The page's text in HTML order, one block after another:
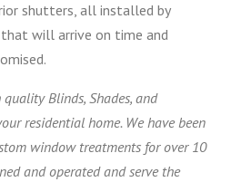
shutters, all installed by
will arrive on time and
Blinds, Shades, and
residential home. We have been
window treatments for over 10
and operated and serve the